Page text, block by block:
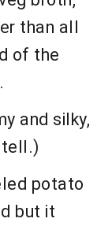
than all
of the
and silky,
tell.)
potato
but it